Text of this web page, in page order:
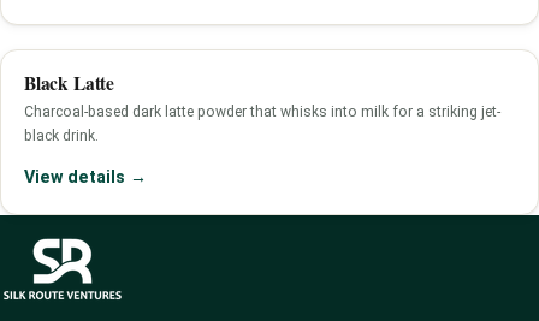
Black Latte
Charcoal-based dark latte powder that whisks into milk for a striking jet-
black drink.
View details →